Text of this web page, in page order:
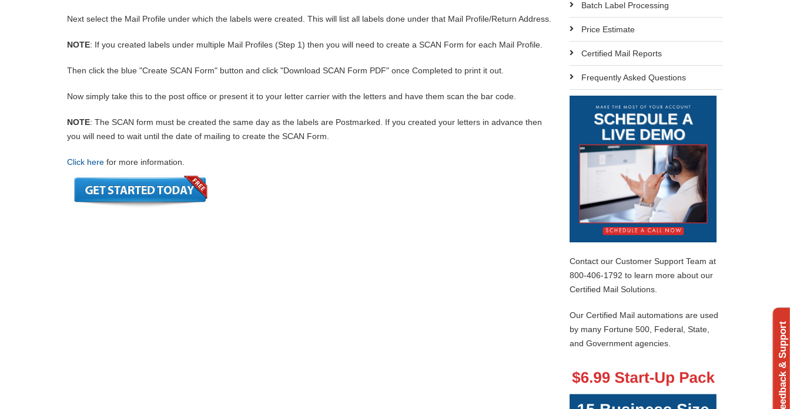
Next select the Mail Profile under which the labels were created. This will list all labels done under that Mail Profile/Return Address.
NOTE: If you created labels under multiple Mail Profiles (Step 1) then you will need to create a SCAN Form for each Mail Profile.
Then click the blue "Create SCAN Form" button and click "Download SCAN Form PDF" once Completed to print it out.
Now simply take this to the post office or present it to your letter carrier with the letters and have them scan the bar code.
NOTE: The SCAN form must be created the same day as the labels are Postmarked. If you created your letters in advance then
you will need to wait until the date of mailing to create the SCAN Form.
Click here for more information.
Batch Label Processing
Price Estimate
Certified Mail Reports
Frequently Asked Questions
Contact our Customer Support Team at
800-406-1792 to learn more about our
Certified Mail Solutions.
Our Certified Mail automations are used
by many Fortune 500, Federal, State,
and Government agencies.
Feedback & Support